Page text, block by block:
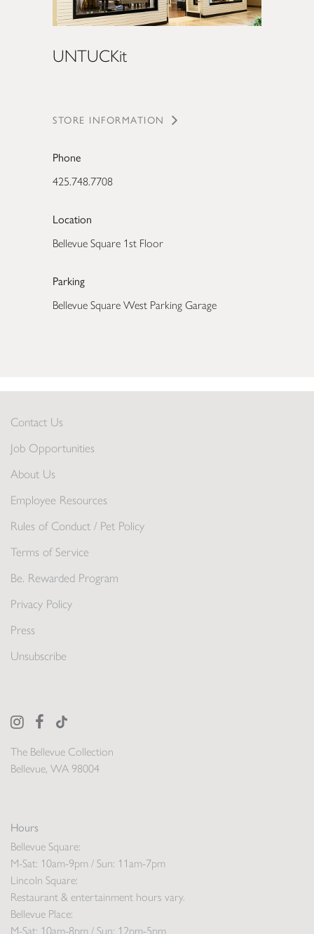
UNTUCKit
STORE INFORMATION
Phone
425.748.7708
Location
Bellevue Square 1st Floor
Parking
Bellevue Square West Parking Garage
The Bellevue Collection
Bellevue, WA 98004
Hours
Bellevue Square:
M-Sat: 10am-9pm / Sun: 11am-7pm
Lincoln Square:
Restaurant & entertainment hours vary.
Bellevue Place:
M-Sat: 10am-8pm / Sun: 12pm-5pm
Contact Us
Job Opportunities
About Us
Employee Resources
Rules of Conduct / Pet Policy
Terms of Service
Be. Rewarded Program
Privacy Policy
Press
Unsubscribe